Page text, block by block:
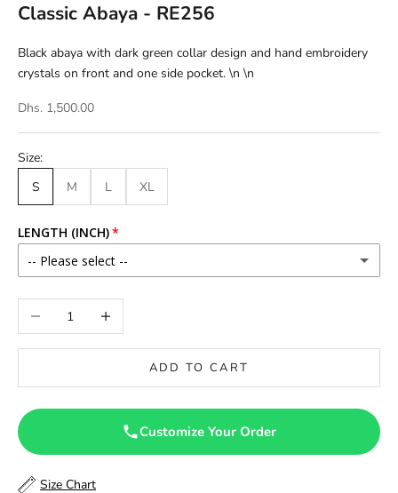
Classic Abaya - RE256
Black abaya with dark green collar design and hand embroidery
crystals on front and one side pocket. \n \n
Dhs. 1,500.00
Size:
S
M L XL
LENGTH (INCH)
-- Please select --
46
47
Decrease quantityIncrease quantity
ADD TO CART
Customize Your Order
Size Chart